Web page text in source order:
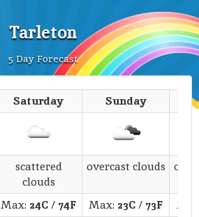
Tarleton
5 Day Forecast
Saturday Sunday
scattered
clouds
overcast clouds
Max: 24C/ 74F Max: 23C/ 73F